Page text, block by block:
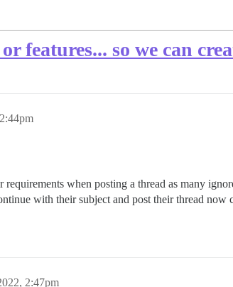
features... so we can
when posting a thread as many
with their subject and post their thread
2:47pm